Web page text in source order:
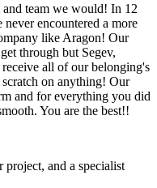
team we would! In 12
encountered a more
like Aragon! Our
through but Segev,
receive all of our belonging's
on anything! Our
and for everything you did
You are the best!!
and a specialist